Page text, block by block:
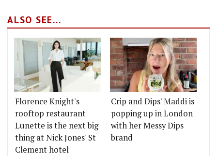
ALSO SEE...
Florence Knight's
rooftop restaurant
Lunette is the next big
thing at Nick Jones' St
Clement hotel
Crip and Dips' Maddi is
popping up in London
with her Messy Dips
brand